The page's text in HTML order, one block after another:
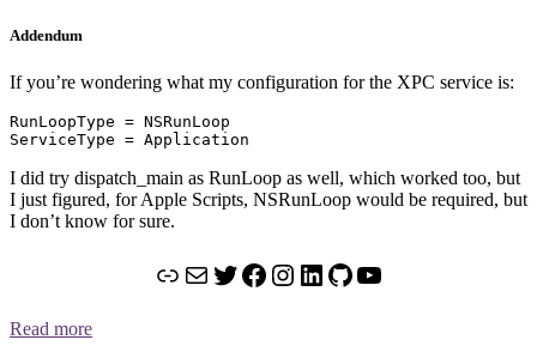
Addendum
If you’re wondering what my configuration for the XPC service is:
RunLoopType = NSRunLoop
ServiceType = Application
I did try dispatch_main as RunLoop as well, which worked too, but
I just figured, for Apple Scripts, NSRunLoop would be required, but
I don’t know for sure.
LinkMailTwitter
Facebook
Instagram
LinkedIn
GitHub
YouTube
Read more